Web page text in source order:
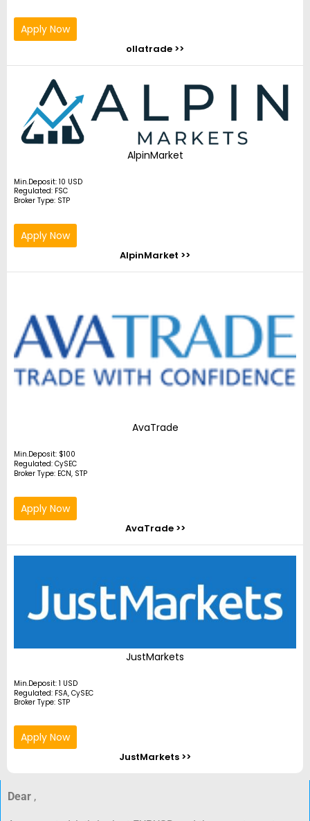
Apply Now
ollatrade >>
AlpinMarket
Min.Deposit: 10 USD
Regulated: FSC
Broker Type: STP
Apply Now
AlpinMarket >>
AvaTrade
Min.Deposit: $100
Regulated: CySEC
Broker Type: ECN, STP
Apply Now
AvaTrade >>
JustMarkets
Min.Deposit: 1 USD
Regulated: FSA, CySEC
Broker Type: STP
Apply Now
JustMarkets >>
Dear ,